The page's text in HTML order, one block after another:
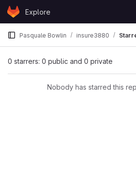
Skip to content
GitLabExplore
Pasquale Bowlin insure3880
0 starrers: 0 public and 0 private
Nobody has starred this